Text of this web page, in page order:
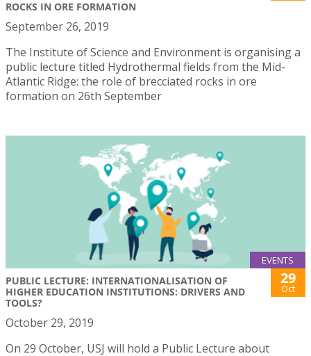
ROCKS IN ORE FORMATION
September 26, 2019
The Institute of Science and Environment is organising a
public lecture titled Hydrothermal fields from the Mid-
Atlantic Ridge: the role of brecciated rocks in ore
formation on 26th September
EVENTS
PUBLIC LECTURE: INTERNATIONALISATION OF
HIGHER EDUCATION INSTITUTIONS: DRIVERS AND
TOOLS?
29
Oct
October 29, 2019
On 29 October, USJ will hold a Public Lecture about